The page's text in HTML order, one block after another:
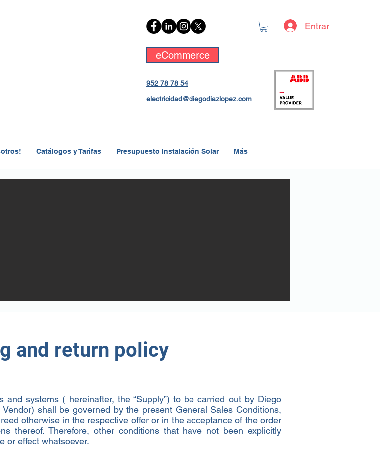
Entrar
952 78 78 54
electricidad@diegodiazlopez.com
eCommerce
Catálogos y Tarifas Presupuesto Instalación Solar Más
and return policy
and systems ( hereinafter, the “Supply”) to be carried out by Diego
shall be governed by the present General Sales Conditions,
otherwise in the respective offer or in the acceptance of the order
thereof. Therefore, other conditions that have not been explicitly
or effect whatsoever.